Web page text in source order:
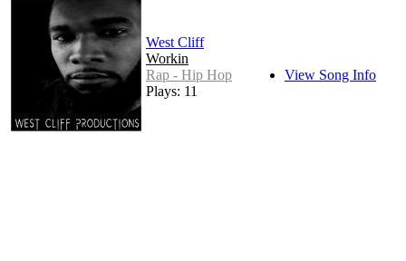
West Cliff
Workin
Rap - Hip Hop
Plays: 11
View Song Info